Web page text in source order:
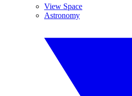
View Space
Astronomy